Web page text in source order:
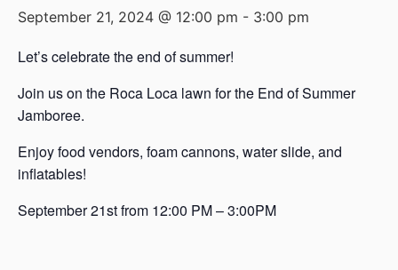
September 21, 2024 @ 12:00 pm - 3:00 pm
Let’s celebrate the end of summer!
Join us on the Roca Loca lawn for the End of Summer
Jamboree.
Enjoy food vendors, foam cannons, water slide, and
inflatables!
September 21st from 12:00 PM – 3:00PM